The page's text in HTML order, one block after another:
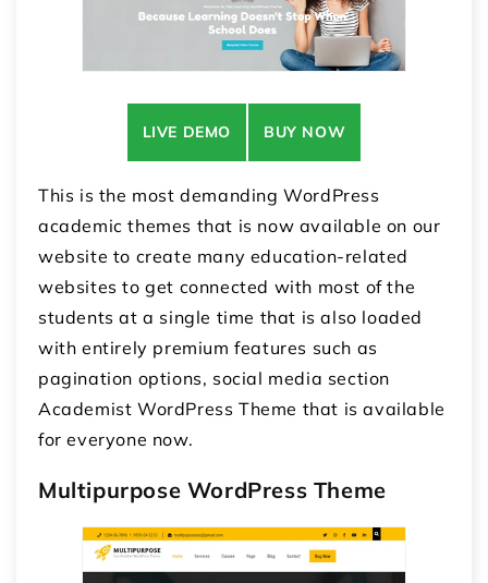
LIVE DEMO BUY NOW
This is the most demandingWordPress
academic themes that is now available on our
website to create many education-related
websites to get connected with most of the
students at a single time that is also loaded
with entirely premium features such as
pagination options, social media section
Academist WordPress Theme that is available
for everyone now.
Multipurpose WordPress Theme